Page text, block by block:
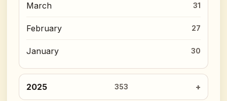
March 31
February 27
January 30
2025 353